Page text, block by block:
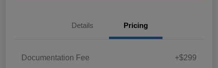
Details Pricing
Documentation Fee +$299